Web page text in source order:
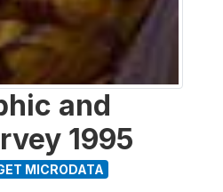
and
1995
MICRODATA